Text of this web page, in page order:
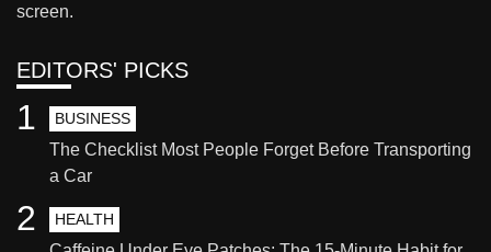
screen.
EDITORS' PICKS
BUSINESS
The Checklist Most People Forget Before Transporting
a Car
1
HEALTH
2